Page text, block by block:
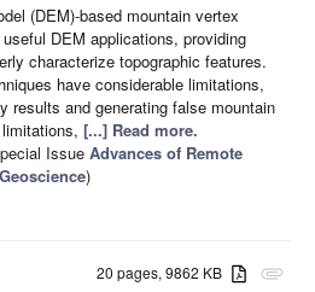
(DEM)-based mountain vertex
DEM applications, providing
characterize topographic features.
have considerable limitations,
results and generating false mountain
[...] Read more.
Issue Advances of Remote
)
attachment
20 pages, 9862 KB